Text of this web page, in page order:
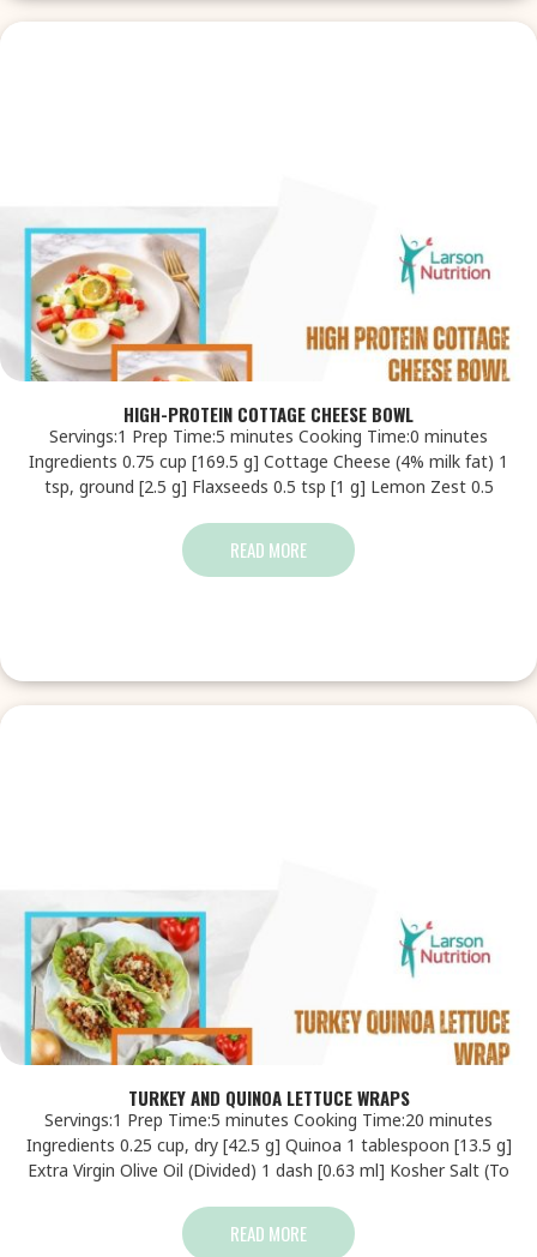
HIGH-PROTEIN COTTAGE CHEESE BOWL
Servings:1 Prep Time:5 minutes Cooking Time:0 minutes
Ingredients 0.75 cup [169.5 g] Cottage Cheese (4% milk fat) 1
tsp, ground [2.5 g] Flaxseeds 0.5 tsp [1 g] Lemon Zest 0.5
READ MORE
TURKEY AND QUINOA LETTUCE WRAPS
Servings:1 Prep Time:5 minutes Cooking Time:20 minutes
Ingredients 0.25 cup, dry [42.5 g] Quinoa 1 tablespoon [13.5 g]
Extra Virgin Olive Oil (Divided) 1 dash [0.63 ml] Kosher Salt (To
READ MORE